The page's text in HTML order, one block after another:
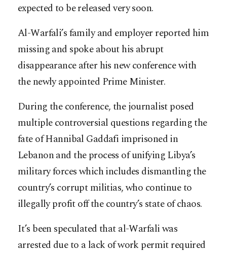
expected to be released very soon.
Al-Warfali’s family and employer reported him
missing and spoke about his abrupt
disappearance after his new conference with
the newly appointed Prime Minister.
During the conference, the journalist posed
multiple controversial questions regarding the
fate of Hannibal Gaddafi imprisoned in
Lebanon and the process of unifying Libya’s
military forces which includes dismantling the
country’s corrupt militias, who continue to
illegally profit off the country’s state of chaos.
It’s been speculated that al-Warfali was
arrested due to a lack of work permit required